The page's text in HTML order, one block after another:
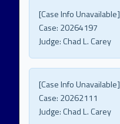
[Case Info Unavailable]
Case: 20264197
Judge:Chad L. Carey
[Case Info Unavailable]
Case: 20262111
Judge:Chad L. Carey